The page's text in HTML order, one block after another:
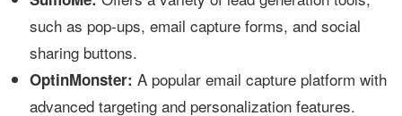
such as pop-ups, email capture forms, and social
sharing buttons.
OptinMonster: A popular email capture platform with
advanced targeting and personalization features.